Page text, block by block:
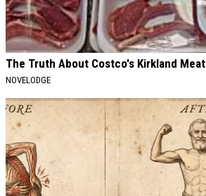
The Truth About Costco's Kirkland Meat
NOVELODGE